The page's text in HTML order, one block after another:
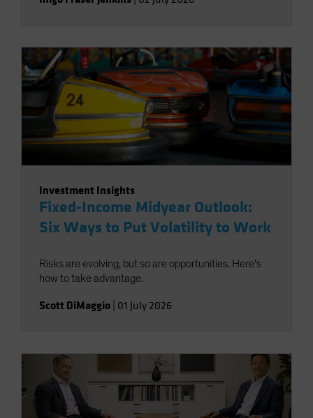
Investment Insights
Fixed-Income Midyear Outlook:
Six Ways to Put Volatility to Work
Risks are evolving, but so are opportunities. Here’s
how to take advantage.
Scott DiMaggio 01 July 2026